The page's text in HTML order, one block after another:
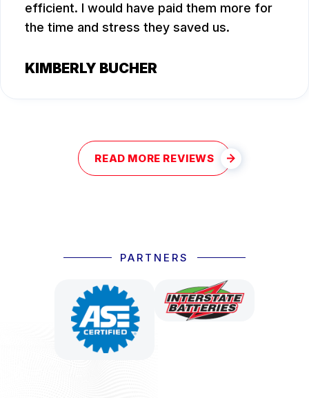
efficient. I would have paid them more for
the time and stress they saved us.
KIMBERLY BUCHER
READ MORE REVIEWS
PARTNERS